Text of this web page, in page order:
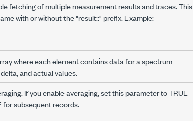
fetching of multiple measurement results and traces. This
with or without the "result::" prefix. Example:
where each element contains data for a spectrum
and actual values.
If you enable averaging, set this parameter to TRUE
for subsequent records.